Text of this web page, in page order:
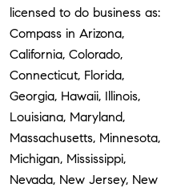
licensed to do business as:
Compass in Arizona,
California, Colorado,
Connecticut, Florida,
Georgia, Hawaii, Illinois,
Louisiana, Maryland,
Massachusetts, Minnesota,
Michigan, Mississippi,
Nevada, New Jersey, New